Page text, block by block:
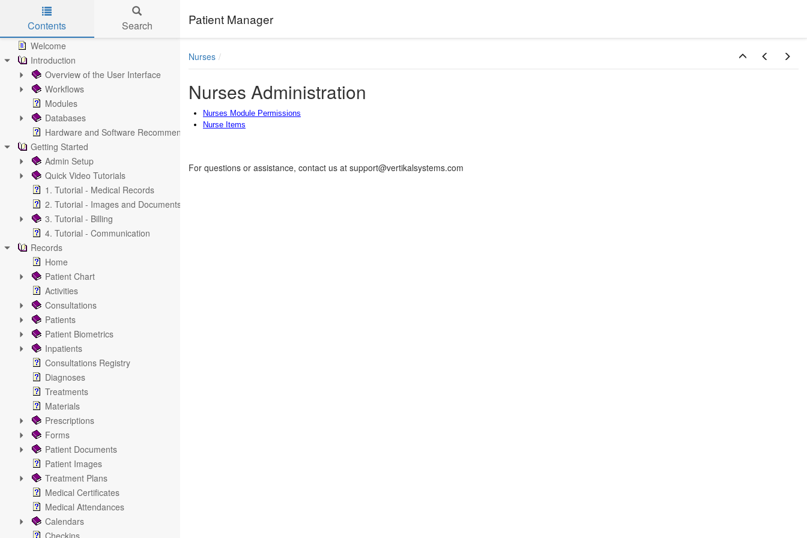
Skip to main content
Patient Manager
Contents Search
Welcome
Introduction
Overview of the User Interface
Workflows
Modules
Databases
Hardware and Software Recommendations
Getting Started
Admin Setup
Quick Video Tutorials
1. Tutorial - Medical Records
2. Tutorial - Images and Documents
3. Tutorial - Billing
4. Tutorial - Communication
Records
Home
Patient Chart
Activities
Consultations
Patients
Patient Biometrics
Inpatients
Consultations Registry
Diagnoses
Treatments
Materials
Prescriptions
Forms
Patient Documents
Patient Images
Treatment Plans
Medical Certificates
Medical Attendances
Calendars
Checkins
Nurses
Nurses Administration
Nurses Module Permissions
Nurse Items
For questions or assistance, contact us at support@vertikalsystems.com